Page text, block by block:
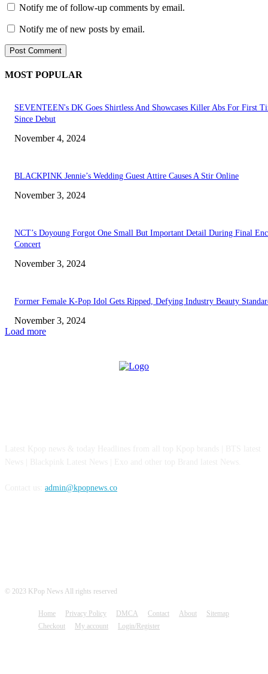
Notify me of follow-up comments by email.
Notify me of new posts by email.
MOST POPULAR
SEVENTEEN's DK Goes Shirtless And Showcases Killer Abs For First
Since Debut
November 4, 2024
BLACKPINK Jennie’s Wedding Guest Attire Causes A Stir Online
November 3, 2024
NCT’s Doyoung Forgot One Small But Important Detail During Final
Concert
November 3, 2024
Former Female K-Pop Idol Gets Ripped, Defying Industry Beauty
November 3, 2024
Load more
admin@kpopnews.co
© 2023 KPop News All rights reserved
Home Privacy Policy DMCA Contact About
Sitemap
Checkout
My account Login/Register